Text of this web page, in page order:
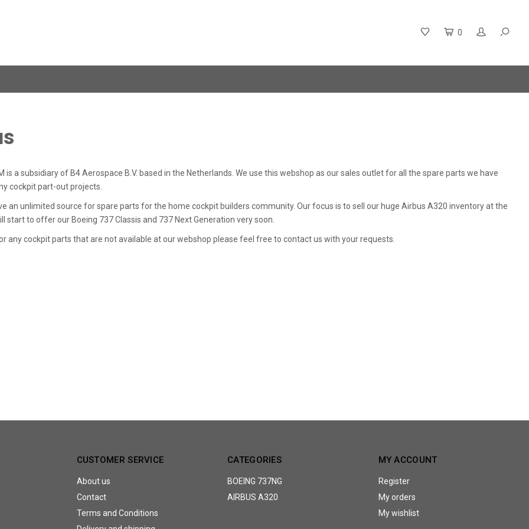
0
is a subsidiary of B4 Aerospace B.V. based in the Netherlands. We use this webshop as our sales outlet for all the spare parts we have
cockpit part-out projects.
an unlimited source for spare parts for the home cockpit builders community. Our focus is to sell our huge Airbus A320 inventory at the
start to offer our Boeing 737 Classis and 737 Next Generation very soon.
any cockpit parts that are not available at our webshop please feel free to contact us with your requests.
CUSTOMER SERVICE
About us
Contact
Terms and Conditions
CATEGORIES
BOEING 737NG
AIRBUS A320
MY ACCOUNT
Register
My orders
My wishlist